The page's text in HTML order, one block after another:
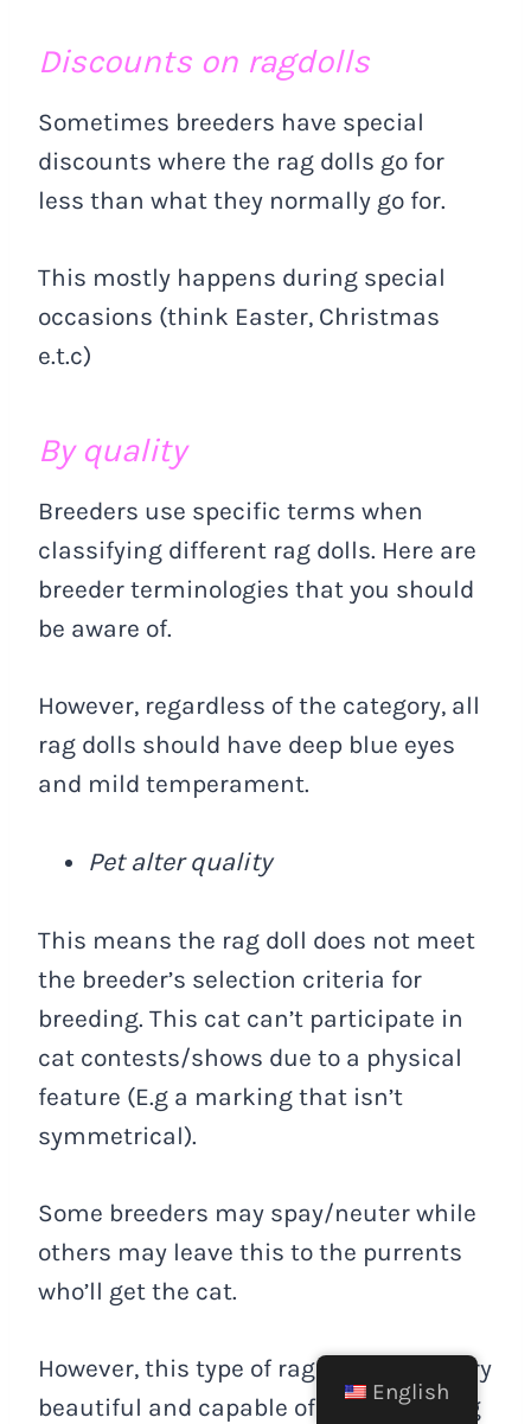
Discounts on ragdolls
Sometimes breeders have special
discounts where the rag dolls go for
less than what they normally go for.
This mostly happens during special
occasions (think Easter, Christmas
e.t.c)
By quality
Breeders use specific terms when
classifying different rag dolls. Here are
breeder terminologies that you should
be aware of.
However, regardless of the category, all
rag dolls should have deep blue eyes
and mild temperament.
Pet alter quality
This means the rag doll does not meet
the breeder’s selection criteria for
breeding. This cat can’t participate in
cat contests/shows due to a physical
feature (E.g a marking that isn’t
symmetrical).
Some breeders may spay/neuter while
others may leave this to the purrents
who’ll get the cat.
However, this type of rag doll is still very
beautiful and capable of being a loving
English